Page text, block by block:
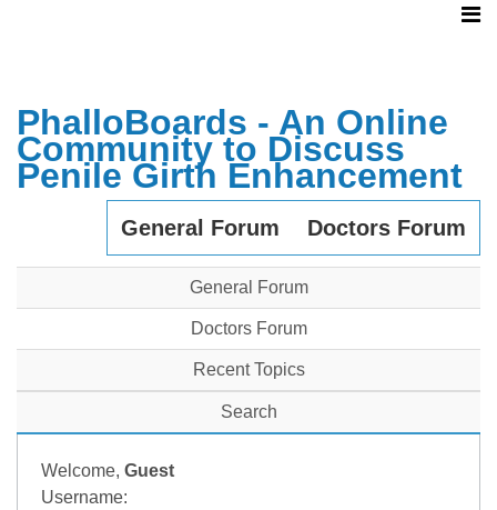
PhalloBoards - An Online
Community to Discuss
Penile Girth Enhancement
General Forum Doctors Forum
General Forum
Doctors Forum
Recent Topics
Search
Welcome, Guest
Username: